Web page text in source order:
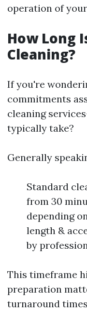
operation of
How Long
Cleaning?
If you're
commitments
cleaning
typically take?
Generally
Standard
from 30
depending
length &
by
This timeframe
preparation
turnaround